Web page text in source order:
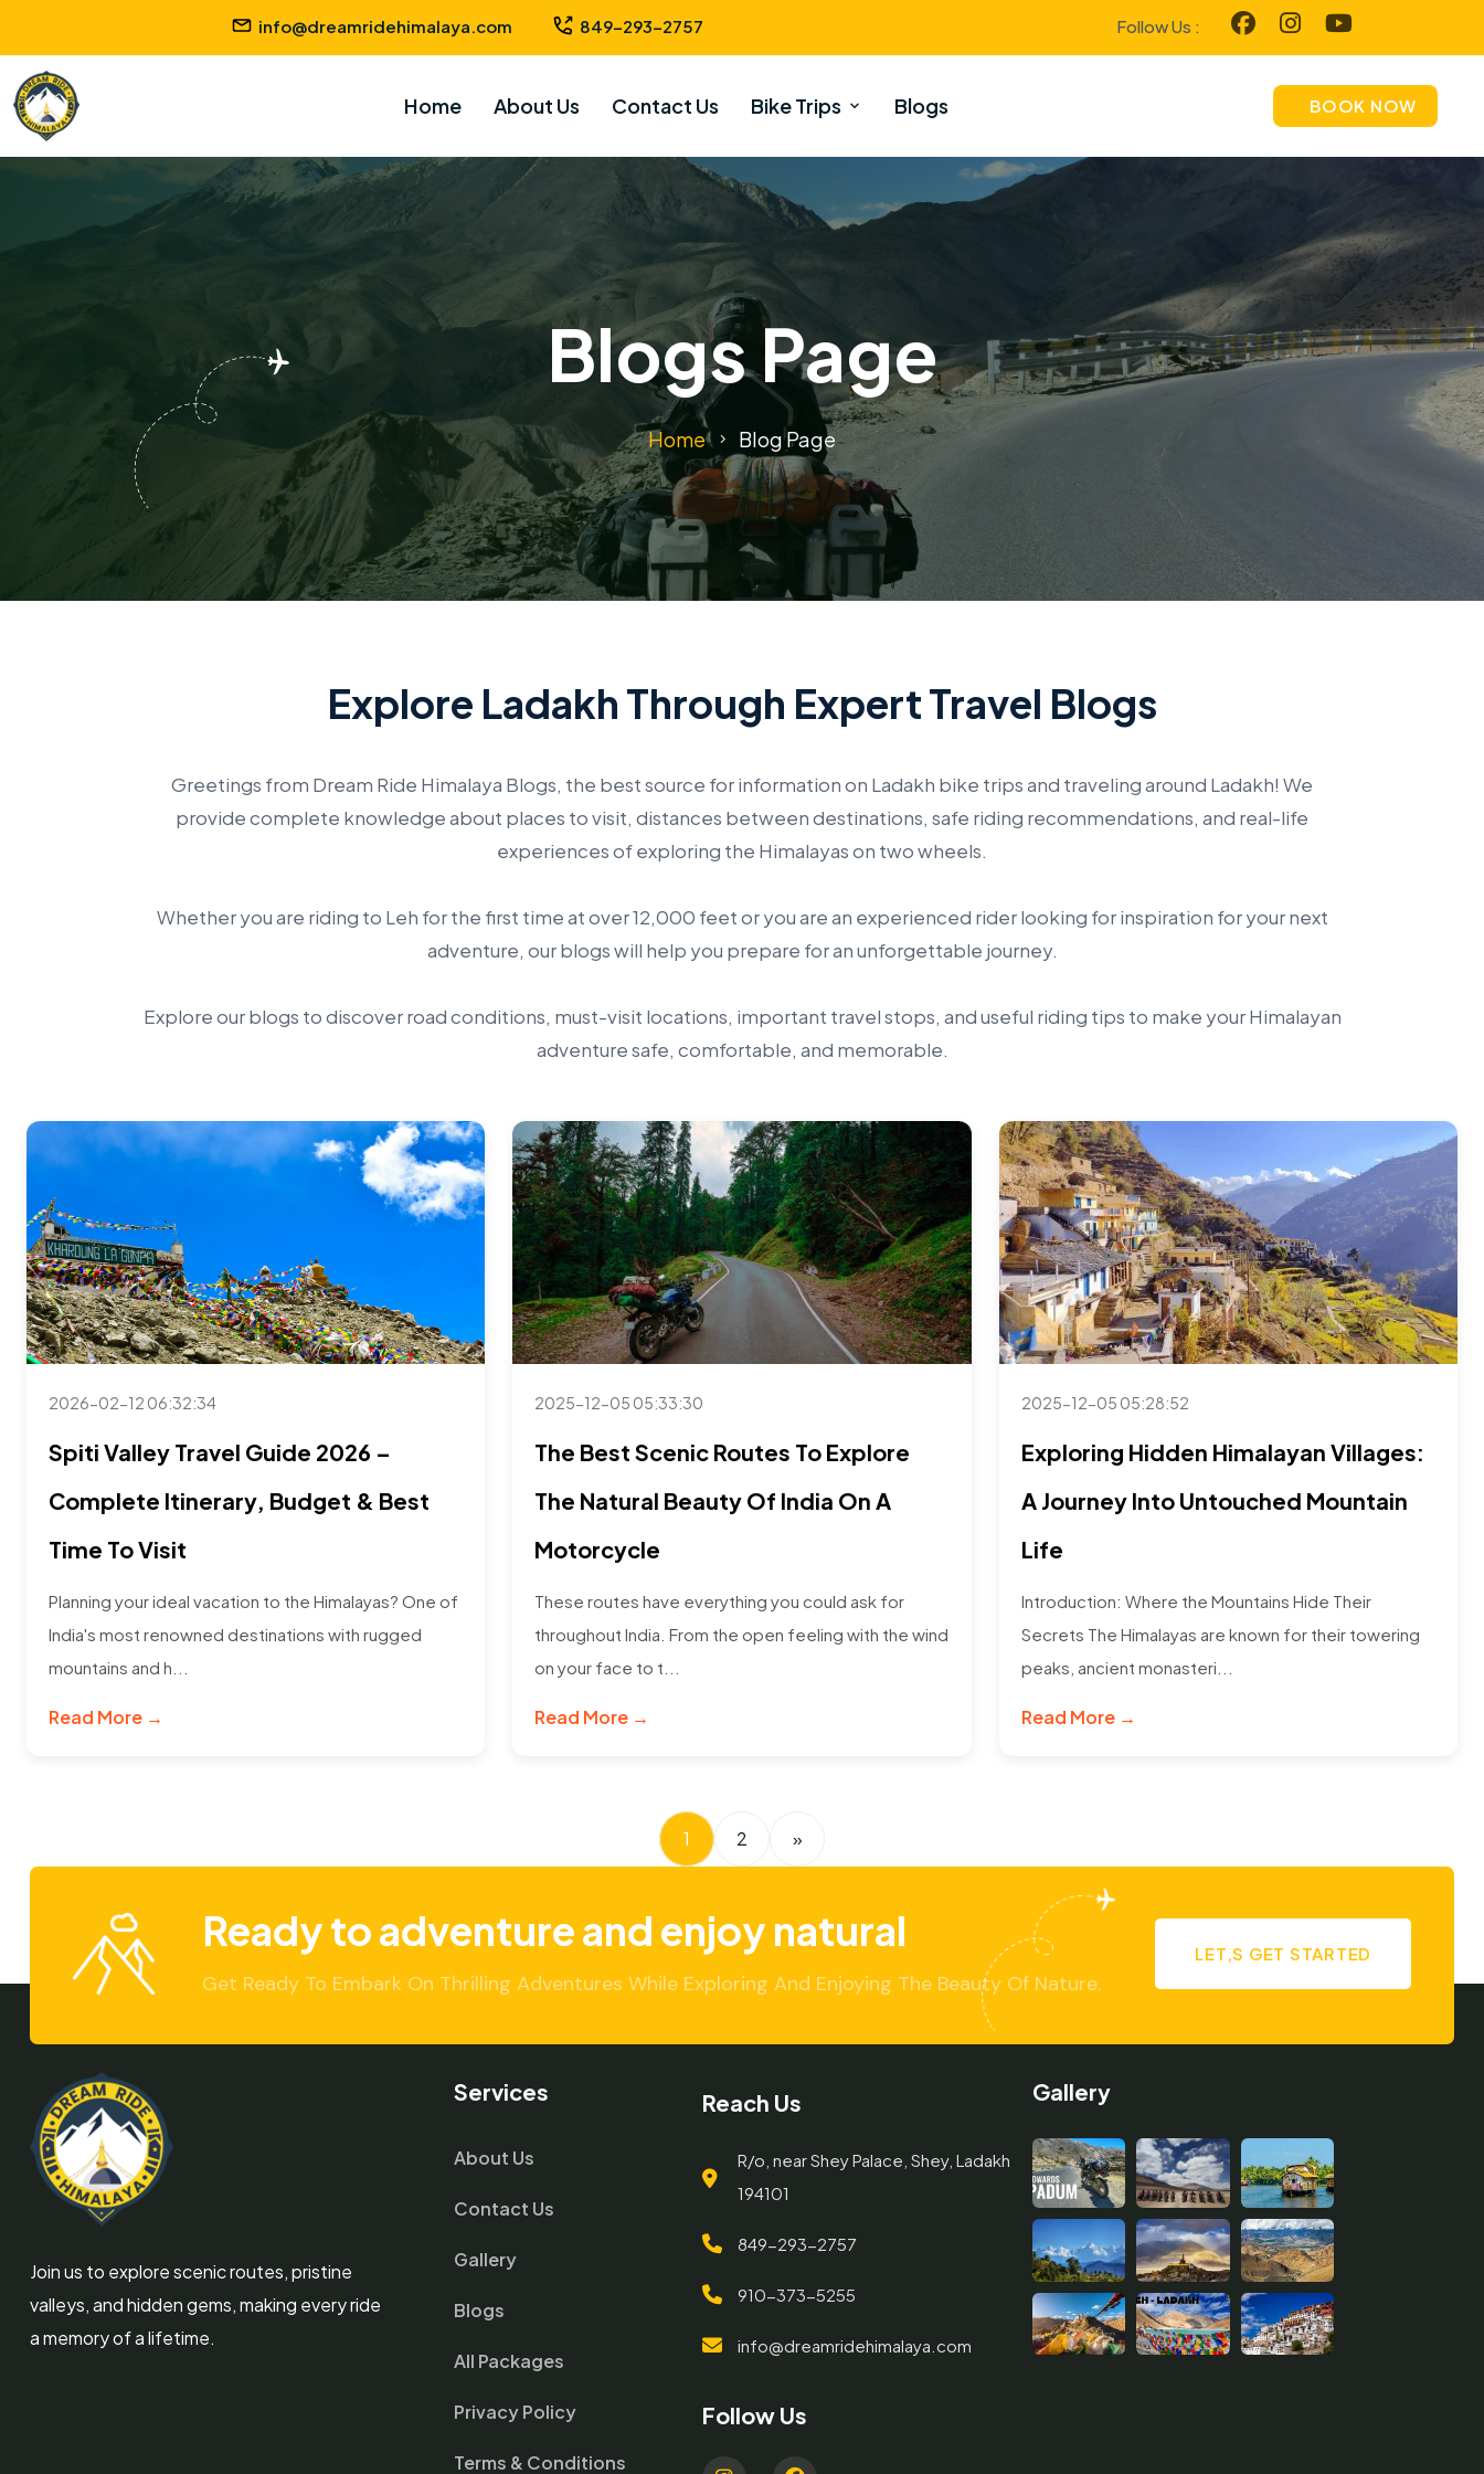
info@dreamridehimalaya.com 849-293-2757 Follow Us :
Home About Us Contact Us Bike Trips Blogs BOOK NOW
Blogs Page
Home Blog Page
Explore Ladakh Through Expert Travel Blogs
Greetings from Dream Ride Himalaya Blogs, the best source for information on Ladakh bike trips and traveling around Ladakh! We
provide complete knowledge about places to visit, distances between destinations, safe riding recommendations, and real-life
experiences of exploring the Himalayas on two wheels.
Whether you are riding to Leh for the first time at over 12,000 feet or you are an experienced rider looking for inspiration for your next
adventure, our blogs will help you prepare for an unforgettable journey.
Explore our blogs to discover road conditions, must-visit locations, important travel stops, and useful riding tips to make your Himalayan
adventure safe, comfortable, and memorable.
2026-02-12 06:32:34
Spiti Valley Travel Guide 2026 –
Complete Itinerary, Budget & Best
Time To Visit
Planning your ideal vacation to the Himalayas? One of
India's most renowned destinations with rugged
mountains and h...
Read More →
2025-12-05 05:33:30
The Best Scenic Routes To Explore
The Natural Beauty Of India On A
Motorcycle
These routes have everything you could ask for
throughout India. From the open feeling with the wind
on your face to t...
Read More →
2025-12-05 05:28:52
Exploring Hidden Himalayan Villages:
A Journey Into Untouched Mountain
Life
Introduction: Where the Mountains Hide Their
Secrets The Himalayas are known for their towering
peaks, ancient monasteri...
Read More →
1 2 »
Ready to adventure and enjoy natural
Get Ready To Embark On Thrilling Adventures While Exploring And Enjoying The Beauty Of Nature.
LET,S GET STARTED
Join us to explore scenic routes, pristine
valleys, and hidden gems, making every ride
a memory of a lifetime.
Services
About Us
Contact Us
Gallery
Blogs
All Packages
Privacy Policy
Terms & Conditions
Reach Us
R/o, near Shey Palace, Shey, Ladakh
194101
849-293-2757
910-373-5255
info@dreamridehimalaya.com
Follow Us
Gallery